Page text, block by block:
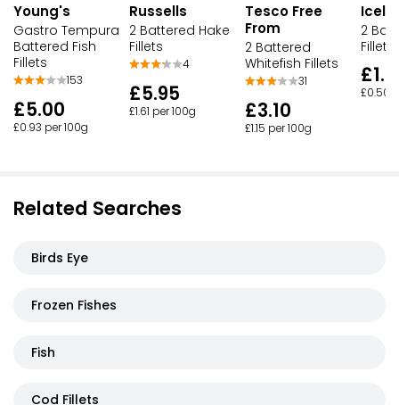
Young's
Gastro Tempura
Battered Fish
Fillets
153
£5.00
£0.93 per 100g
Russells
2 Battered Hake
Fillets
4
£5.95
£1.61 per 100g
Tesco Free
From
2 Battered
Whitefish Fillets
31
£3.10
£1.15 per 100g
2
Fillets
£0.50
Related Searches
Birds Eye
Frozen Fishes
Fish
Cod Fillets